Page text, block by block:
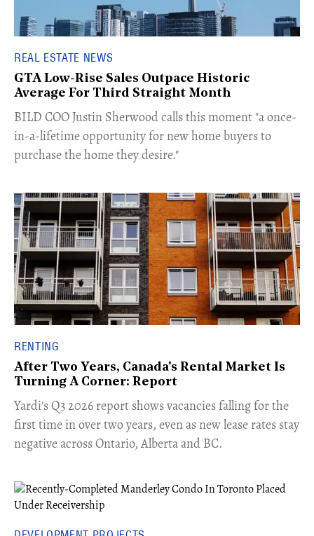
REAL ESTATE NEWS
GTA Low-Rise Sales Outpace Historic
Average For Third Straight Month
​BILD COO Justin Sherwood calls this moment "a once-
in-a-lifetime opportunity for new home buyers to
purchase the home they desire."
RENTING
After Two Years, Canada's Rental Market Is
Turning A Corner: Report
Yardi's Q3 2026 report shows vacancies falling for the
first time in over two years, even as new lease rates stay
negative across Ontario, Alberta and BC.